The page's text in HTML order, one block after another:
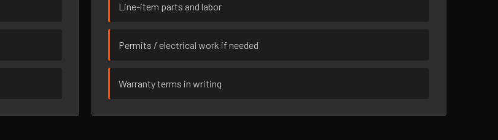
Line-item parts and labor
Permits / electrical work if needed
Warranty terms in writing